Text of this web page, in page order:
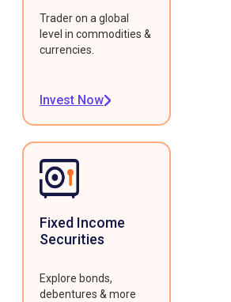
Trader on a global
level in commodities &
currencies.
Invest Now
Fixed Income
Securities
Explore bonds,
debentures & more